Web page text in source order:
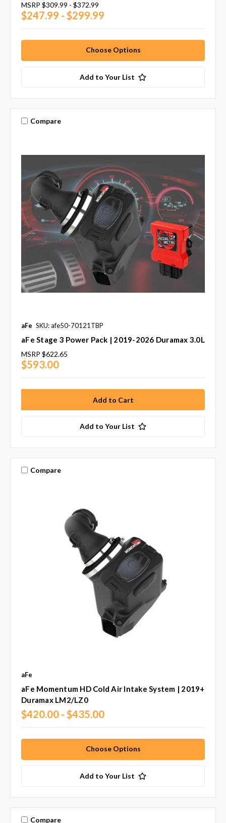
MSRP $309.99 - $372.99
$247.99 - $299.99
Choose Options
Add to Your List
Compare
aFe SKU: afe50-70121TBP
aFe Stage 3 Power Pack | 2019-2026 Duramax 3.0L
MSRP $622.65
$593.00
Add to Your List
Compare
aFe
aFe Momentum HD Cold Air Intake System | 2019+
Duramax LM2/LZ0
$420.00 - $435.00
Choose Options
Add to Your List
Compare